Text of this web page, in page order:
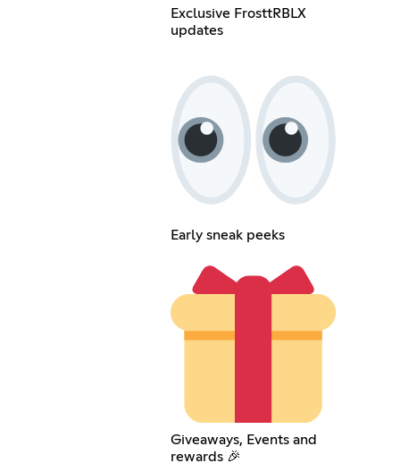
Exclusive FrosttRBLX
updates
Early sneak peeks
Giveaways, Events and
rewards 🎉